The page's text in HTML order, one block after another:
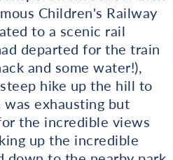
Children's Railway
to a scenic rail
departed for the train
and some water!),
hike up the hill to
exhausting but
the incredible views
up the incredible